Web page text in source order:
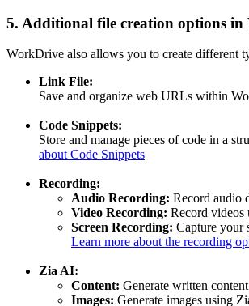
5. Additional file creation options
WorkDrive also allows you to create different
Link File:
Save and organize web URLs within
Code Snippets:
Store and manage pieces of code in a
about Code Snippets
Recording:
Audio Recording: Record audio
Video Recording: Record videos
Screen Recording: Capture your
Learn more about the recording
Zia AI:
Content: Generate written
Images: Generate images using